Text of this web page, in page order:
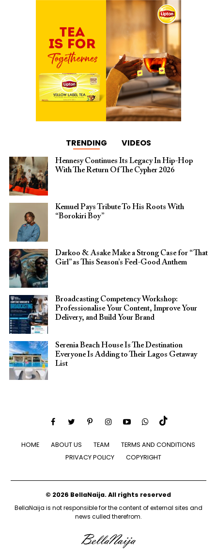
TRENDING VIDEOS
Hennesy Continues Its Legacy In Hip-Hop
With The Return Of The Cypher 2026​
Kemuel Pays Tribute To His Roots With
“Borokiri Boy”
Darkoo & Asake Make a Strong Case for “That
Girl” as This Season’s Feel-Good Anthem
Broadcasting Competency Workshop:
Professionalise Your Content, Improve Your
Delivery, and Build Your Brand
Serenia Beach House Is The Destination
Everyone Is Adding to Their Lagos Getaway
List
HOME ABOUT US TEAM
TERMS AND CONDITIONS
PRIVACY POLICY
COPYRIGHT
© 2026 BellaNaija. All rights reserved
BellaNaija is not responsible for the content of external sites and
news culled therefrom.